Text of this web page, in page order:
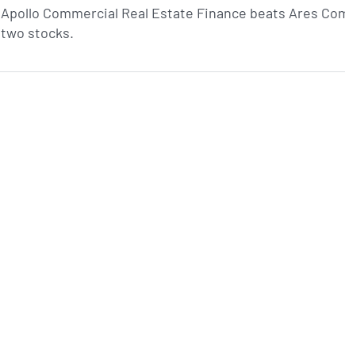
Apollo Commercial Real Estate Finance beats Ares
two stocks.